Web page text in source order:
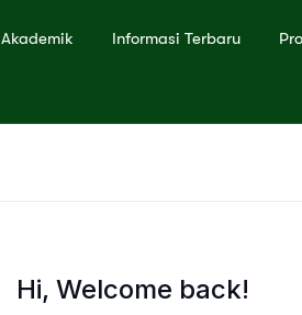
Akademik Informasi Terbaru
Hi, Welcome back!